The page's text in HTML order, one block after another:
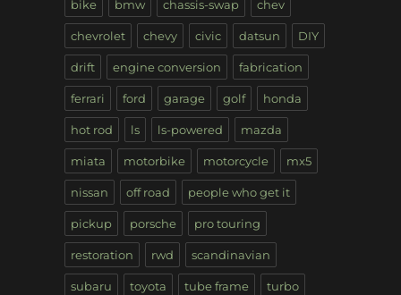
bike bmw chassis-swap chev
chevrolet chevy civic datsun DIY
drift engine conversion fabrication
ferrari ford garage golf honda
hot rod ls ls-powered mazda
miata motorbike motorcycle mx5
nissan off road people who get it
pickup porsche pro touring
restoration rwd scandinavian
subaru toyota tube frame turbo